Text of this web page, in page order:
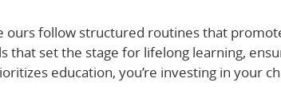
ours follow structured routines that
that set the stage for lifelong learning,
education, you’re investing in your